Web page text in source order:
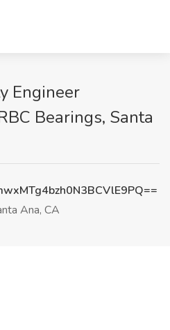
Engineer
Bearings, Santa
Ana, CA